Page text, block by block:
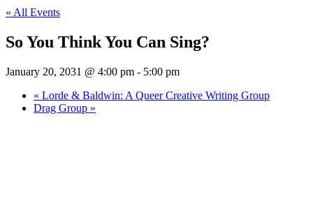
« All Events
So You Think You Can Sing?
January 20, 2031 @ 4:00 pm - 5:00 pm
« Lorde & Baldwin: A Queer Creative Writing Group
Drag Group »